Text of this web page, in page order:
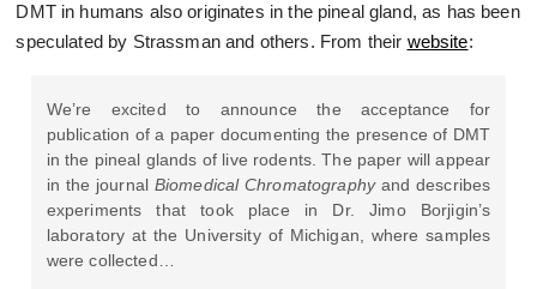
DMT in humans also originates in the pineal gland, as has been
speculated by Strassman and others. From their website:
We’re excited to announce the acceptance for
publication of a paper documenting the presence of DMT
in the pineal glands of live rodents. The paper will appear
in the journal Biomedical Chromatographyand describes
experiments that took place in Dr. Jimo Borjigin’s
laboratory at the University of Michigan, where samples
were collected…